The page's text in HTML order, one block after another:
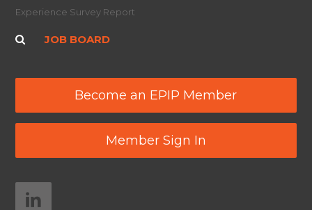
Experience Survey Report
JOB BOARD
Become an EPIP Member
Member Sign In